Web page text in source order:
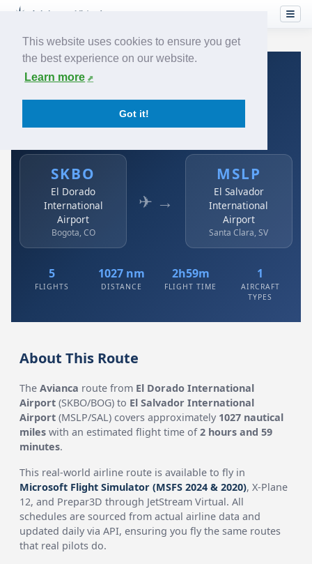
This website uses cookies to ensure you get
the best experience on our website.
Learn more
Got it!
Home›Airlines› Avianca
Avianca: SKBO → MSLP
El Dorado International Airport to El Salvador
SKBO
El Dorado
International
Airport
Bogota, CO
✈ →
MSLP
El Salvador
International
Airport
Santa Clara, SV
5
FLIGHTS
1027 nm
DISTANCE
2h59m
FLIGHT TIME
1
AIRCRAFT
TYPES
About This Route
TheAvianca route from El Dorado International
Airport (SKBO/BOG) to El Salvador International
Airport (MSLP/SAL) covers approximately 1027 nautical
miles with an estimated flight time of2 hours and 59
minutes.
This real-world airline route is available to fly in
Microsoft Flight Simulator (MSFS 2024 & 2020), X-Plane
12, and Prepar3D through JetStream Virtual. All
schedules are sourced from actual airline data and
updated daily via API, ensuring you fly the same routes
that real pilots do.